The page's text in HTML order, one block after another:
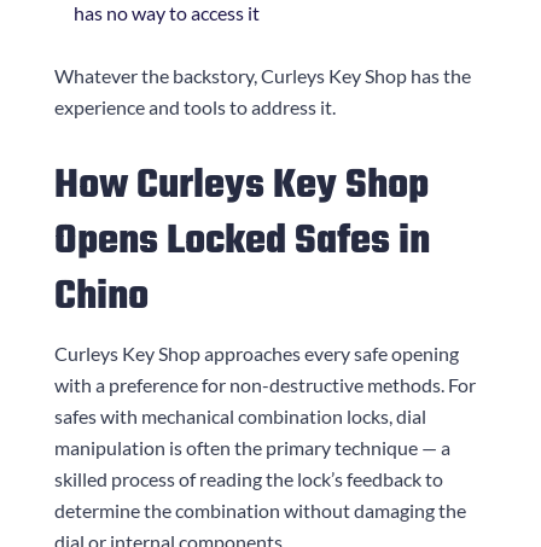
has no way to access it
Whatever the backstory,Curleys Key Shophas the
experience and tools to address it.
HowCurleys Key Shop
Opens Locked Safes in
Chino
Curleys Key Shopapproaches every safe opening
with a preference for non-destructive methods. For
safes with mechanical combination locks, dial
manipulation is often the primary technique — a
skilled process of reading the lock’s feedback to
determine the combination without damaging the
dial or internal components.